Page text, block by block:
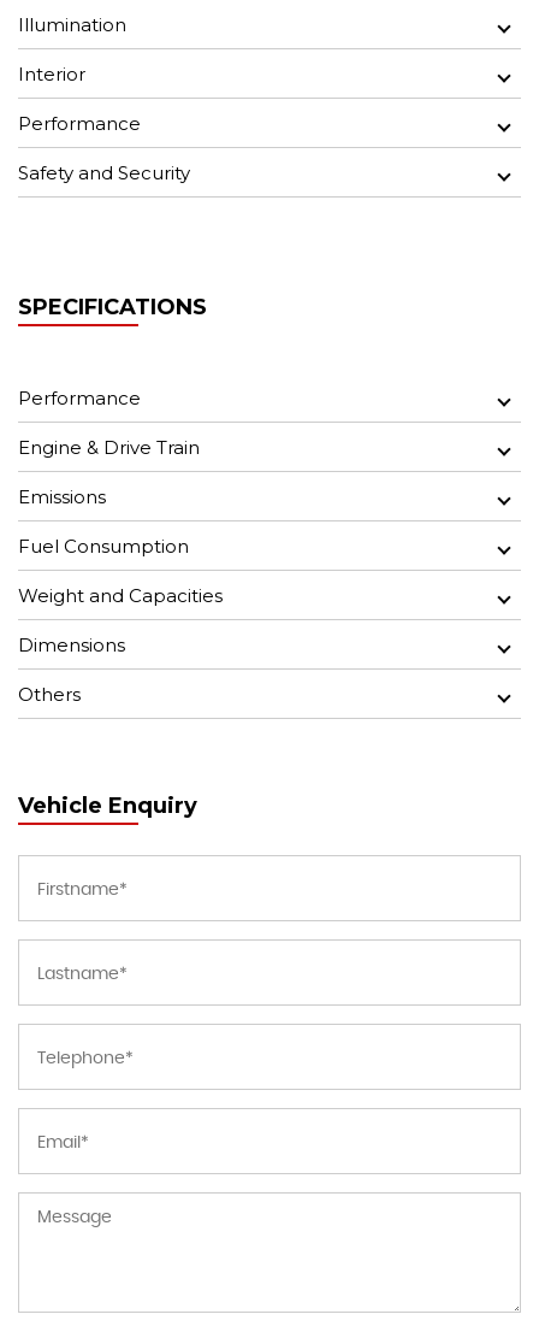
Illumination
Interior
Performance
Safety and Security
SPECIFICATIONS
Performance
Engine & Drive Train
Emissions
Fuel Consumption
Weight and Capacities
Dimensions
Others
Vehicle Enquiry